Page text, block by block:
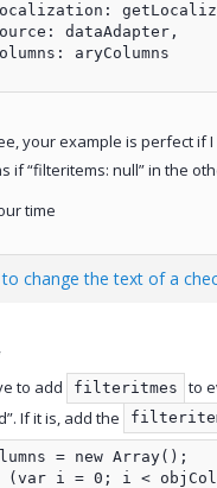
dataAdapter,
aryColumns
your example is perfect if
if “filteritems: null” in the
time
change the text of a
to add
filteritmes
to
If it is, add the
= new Array();
(var i = 0; i <